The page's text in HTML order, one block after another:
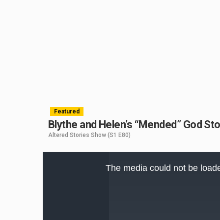
Featured
Blythe and Helen’s “Mended” God
Altered Stories Show (S1 E80)